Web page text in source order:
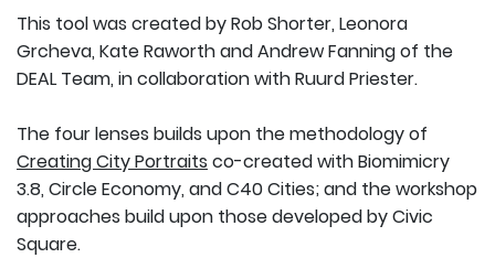
This tool was created by Rob Shorter, Leonora
Grcheva, Kate Raworth and Andrew Fanning of the
DEAL Team, in collaboration with Ruurd Priester.
The four lenses builds upon the methodology of
Creating City Portraits co-created with Biomimicry
3.8, Circle Economy, and C40 Cities; and the workshop
approaches build upon those developed by Civic
Square.